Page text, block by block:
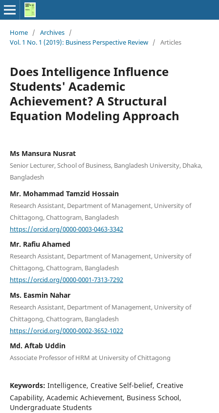
Home / Archives /
Vol. 1 No. 1 (2019): Business Perspective Review / Articles
Does Intelligence Influence
Students' Academic
Achievement? A Structural
Equation Modeling Approach
Ms Mansura Nusrat
Senior Lecturer, School of Business, Bangladesh University, Dhaka,
Bangladesh
Mr. Mohammad Tamzid Hossain
Research Assistant, Department of Management, University of
Chittagong, Chattogram, Bangladesh
https://orcid.org/0000-0003-0463-3342
Mr. Rafiu Ahamed
Research Assistant, Department of Management, University of
Chittagong, Chattogram, Bangladesh
https://orcid.org/0000-0001-7313-7292
Ms. Easmin Nahar
Research Assistant, Department of Management, University of
Chittagong, Chattogram, Bangladesh
https://orcid.org/0000-0002-3652-1022
Md. Aftab Uddin
Associate Professor of HRM at University of Chittagong
Keywords: Intelligence, Creative Self-belief, Creative
Capability, Academic Achievement, Business School,
Undergraduate Students